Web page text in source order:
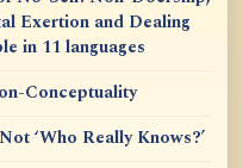
Exertion and Dealing
in 11 languages
Conceptuality
‘Who Really Knows?’